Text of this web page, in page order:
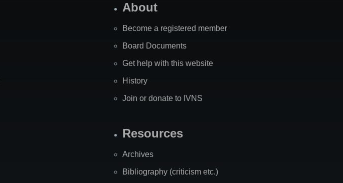
About
Become a registered member
Board Documents
Get help with this website
History
Join or donate to IVNS
Resources
Archives
Bibliography (criticism etc.)